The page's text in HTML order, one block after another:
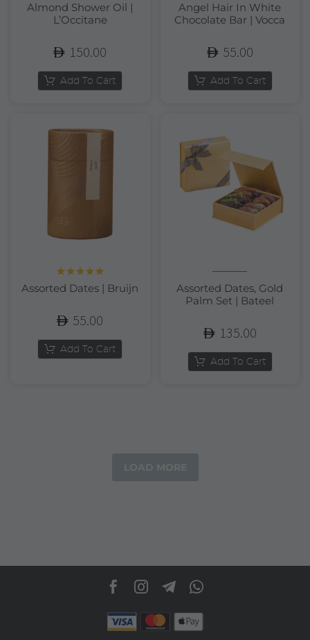
Almond Shower Oil |
L’Occitane
150.00
Add To Cart
Angel Hair In White
Chocolate Bar | Vocca
55.00
Add To Cart
out of 5
Assorted Dates | Bruijn
55.00
Add To Cart
Assorted Dates, Gold
Palm Set | Bateel
135.00
Add To Cart